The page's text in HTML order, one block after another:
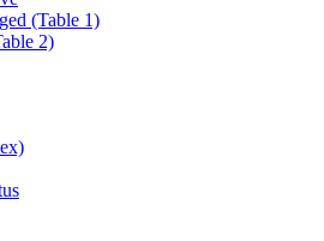
(Table 1)
2)